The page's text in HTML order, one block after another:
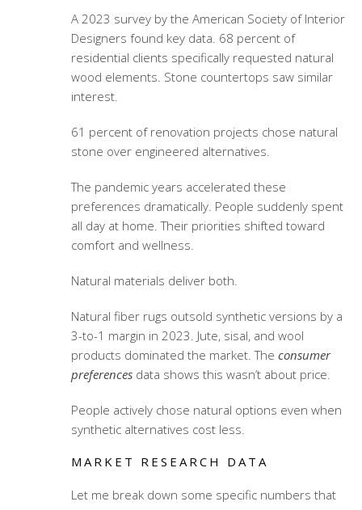
A 2023 survey by the American Society of Interior
Designers found key data. 68 percent of
residential clients specifically requested natural
wood elements. Stone countertops saw similar
interest.
61 percent of renovation projects chose natural
stone over engineered alternatives.
The pandemic years accelerated these
preferences dramatically. People suddenly spent
all day at home. Their priorities shifted toward
comfort and wellness.
Natural materials deliver both.
Natural fiber rugs outsold synthetic versions by a
3-to-1 margin in 2023. Jute, sisal, and wool
products dominated the market. The consumer
preferencesdata shows this wasn’t about price.
People actively chose natural options even when
synthetic alternatives cost less.
MARKET RESEARCH DATA
Let me break down some specific numbers that